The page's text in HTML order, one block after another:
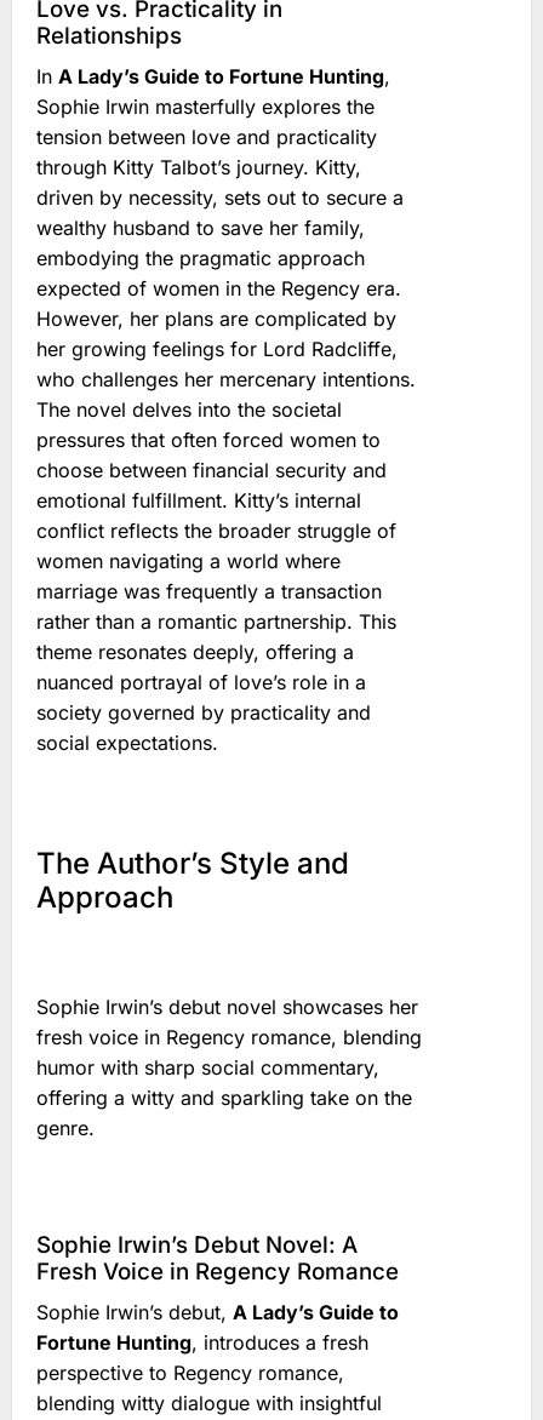
Love vs. Practicality in
Relationships
In A Lady’s Guide to Fortune Hunting,
Sophie Irwin masterfully explores the
tension between love and practicality
through Kitty Talbot’s journey. Kitty,
driven by necessity, sets out to secure a
wealthy husband to save her family,
embodying the pragmatic approach
expected of women in the Regency era.
However, her plans are complicated by
her growing feelings for Lord Radcliffe,
who challenges her mercenary intentions.
The novel delves into the societal
pressures that often forced women to
choose between financial security and
emotional fulfillment. Kitty’s internal
conflict reflects the broader struggle of
women navigating a world where
marriage was frequently a transaction
rather than a romantic partnership. This
theme resonates deeply, offering a
nuanced portrayal of love’s role in a
society governed by practicality and
social expectations.
The Author’s Style and
Approach
Sophie Irwin’s debut novel showcases her
fresh voice in Regency romance, blending
humor with sharp social commentary,
offering a witty and sparkling take on the
genre.
Sophie Irwin’s Debut Novel: A
Fresh Voice in Regency Romance
Sophie Irwin’s debut, A Lady’s Guide to
Fortune Hunting, introduces a fresh
perspective to Regency romance,
blending witty dialogue with insightful